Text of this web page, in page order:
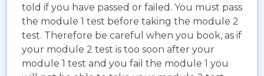
told if you have passed or failed. You must pass
the module 1 test before taking the module 2
test. Therefore be careful when you book, as if
your module 2 test is too soon after your
module 1 test and you fail the module 1 you